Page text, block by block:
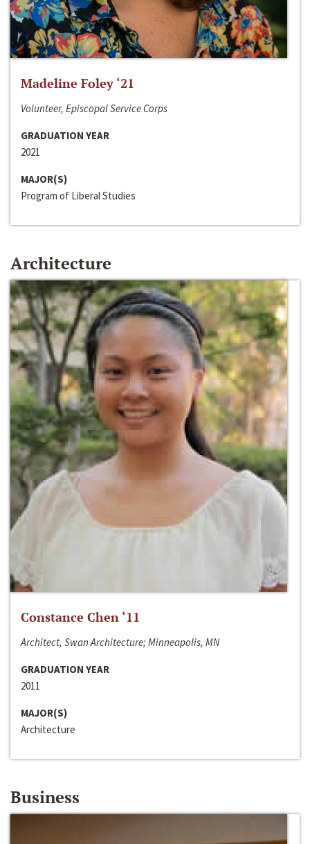
Madeline Foley ‘21
Volunteer, Episcopal Service Corps
GRADUATION YEAR
2021
MAJOR(S)
Program of Liberal Studies
Architecture
Constance Chen ‘11
Architect, Swan Architecture; Minneapolis, MN
GRADUATION YEAR
2011
MAJOR(S)
Architecture
Business